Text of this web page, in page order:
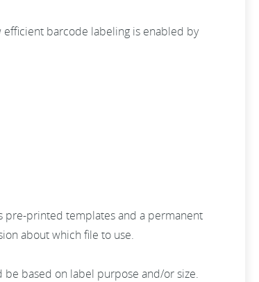
barcode labeling is enabled by
pre-printed templates and a permanent
about which file to use.
based on label purpose and/or size.